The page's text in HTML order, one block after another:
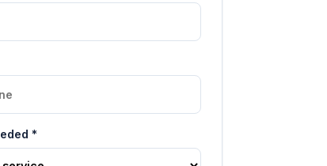
*